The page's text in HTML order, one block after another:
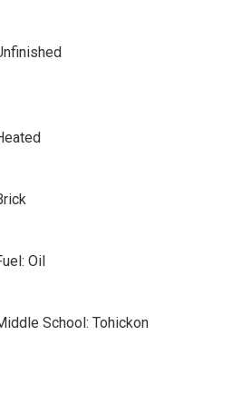
Oil
School: Tohickon